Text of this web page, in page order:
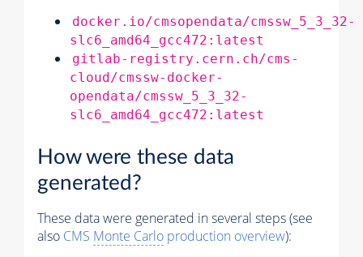
docker.io/cmsopendata/cmssw_5_3_32-
slc6_amd64_gcc472:latest
gitlab-registry.cern.ch/cms-
cloud/cmssw-docker-
opendata/cmssw_5_3_32-
slc6_amd64_gcc472:latest
How were these data
generated?
These data were generated in several steps (see
also CMS Monte Carlo production overview):